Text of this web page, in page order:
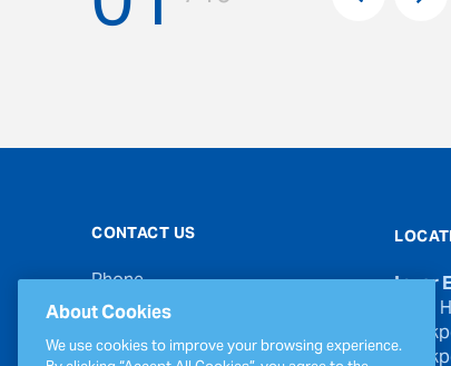
CONTACT US
Phone
00353 21 439 6950
Email
Inver
About Cookies
We use cookies to improve your browsing experience.